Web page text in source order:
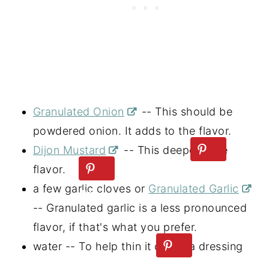
Granulated Onion
-- This should be
powdered onion. It adds to the flavor.
Dijon Mustard
-- This deepens the
flavor.
a few garlic cloves or Granulated Garlic
-- Granulated garlic is a less pronounced
flavor, if that's what you prefer.
water -- To help thin it out to a dressing